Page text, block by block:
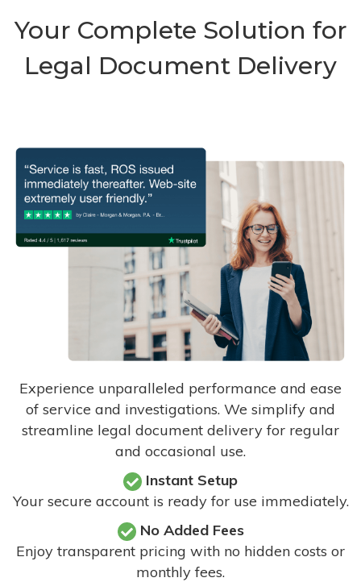
Your Complete Solution for
Legal Document Delivery
Experience unparalleled performance and ease
of service and investigations. We simplify and
streamline legal document delivery for regular
and occasional use.
Instant Setup
Your secure account is ready for use immediately.
No Added Fees
Enjoy transparent pricing with no hidden costs or
monthly fees.